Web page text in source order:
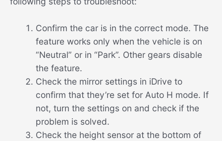
Confirm the car is in the correct mode. The
feature works only when the vehicle is on
“Neutral” or in “Park”. Other gears disable
the feature.
Check the mirror settings in iDrive to
confirm that they’re set for Auto H mode. If
not, turn the settings on and check if the
problem is solved.
Check the height sensor at the bottom of